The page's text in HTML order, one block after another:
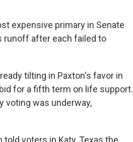
expensive primary in Senate
runoff after each failed to
tilting in Paxton's favor in
for a fifth term on life support.
voting was underway,
told voters in Katy, Texas the